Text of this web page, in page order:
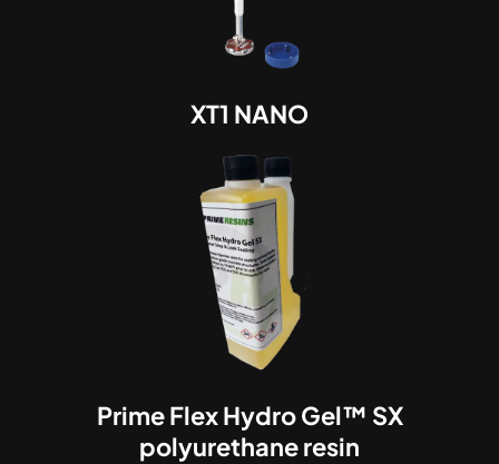
XT1 NANO
Prime Flex Hydro Gel™ SX
polyurethane resin